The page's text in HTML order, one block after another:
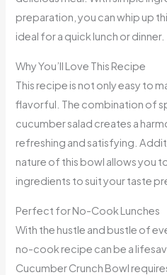
preparation, you can whip up
ideal for a quick lunch or dinner.
Why You’ll Love This Recipe
This recipe is not only easy to
flavorful. The combination of
cucumber salad creates a
refreshing and satisfying.
nature of this bowl allows you
ingredients to suit your taste
Perfect for No-Cook Lunches
With the hustle and bustle of
no-cook recipe can be a
Cucumber Crunch Bowl